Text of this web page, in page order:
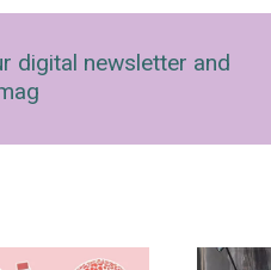
digital newsletter and